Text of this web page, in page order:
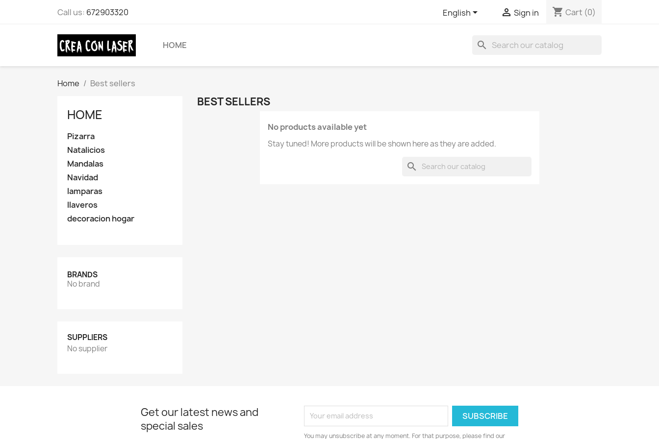
Call us: 672903320 English  Sign in shopping_cart Cart (0)
HOME search
Home Best sellers
HOME
Pizarra
Natalicios
Mandalas
Navidad
lamparas
llaveros
decoracion hogar
BRANDS
No brand
SUPPLIERS
No supplier
BEST SELLERS
No products available yet
Stay tuned! More products will be shown here as they are added.
search
Get our latest news and
special sales
You may unsubscribe at any moment. For that purpose, please find our